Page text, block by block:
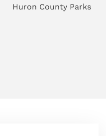
Huron County Parks